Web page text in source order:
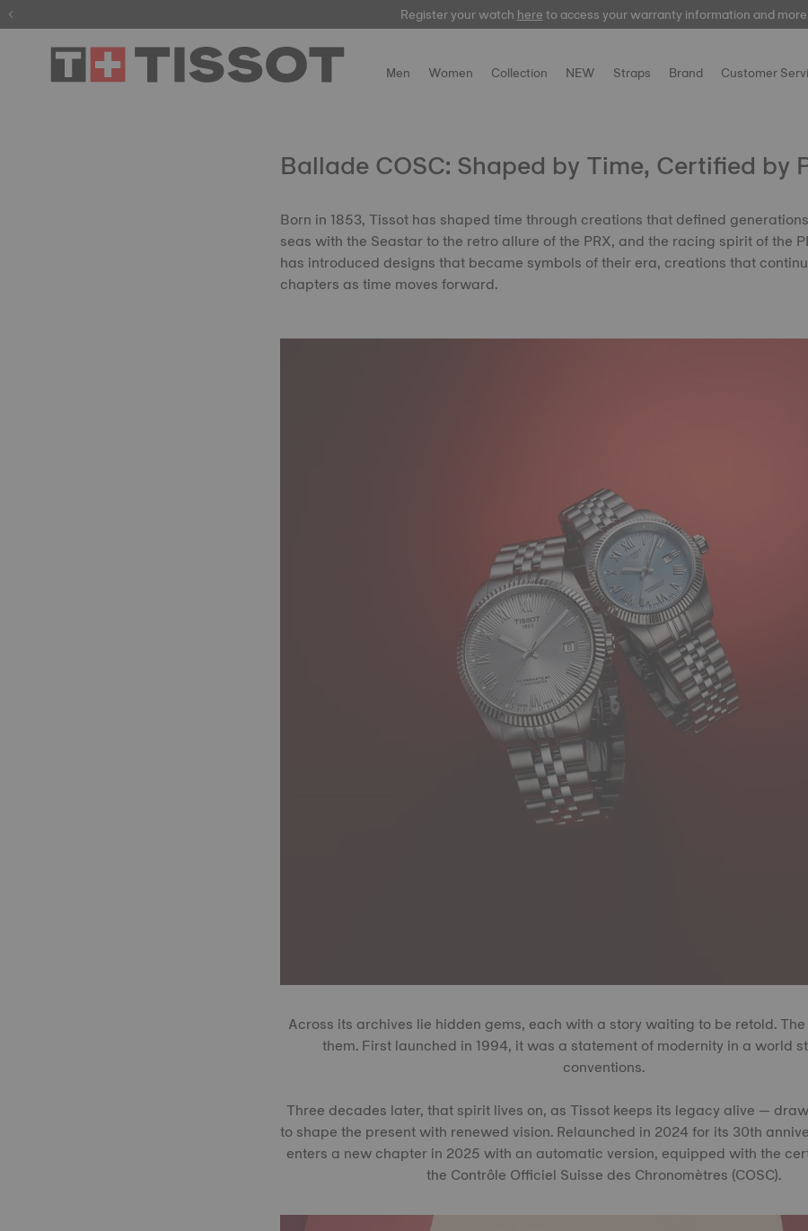
Register your watchhereto access your warranty information and more
Register your watchhereto access your warranty information and more
Men Women Collection NEW Straps Brand Customer
Ballade COSC: Shaped by Time, Certified by
Born in 1853, Tissot has shaped time through creations that defined
seas with the Seastar to the retro allure of the PRX, and the racing spirit of the
has introduced designs that became symbols of their era, creations that
chapters as time moves forward.
Across its archives lie hidden gems, each with a story waiting to be retold.
them. First launched in 1994, it was a statement of modernity in a world
conventions.
Three decades later, that spirit lives on, as Tissot keeps its legacy alive —
to shape the present with renewed vision. Relaunched in 2024 for its 30th
enters a new chapter in 2025 with an automatic version, equipped with the
the Contrôle Officiel Suisse des Chronomètres (COSC).